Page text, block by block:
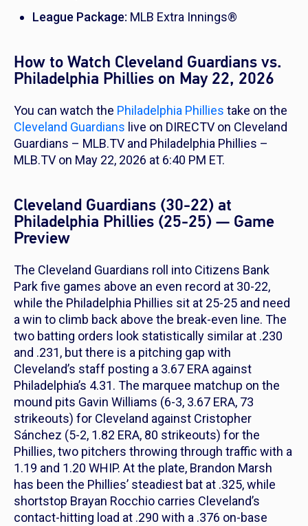
League Package: MLB Extra Innings®
How to Watch Cleveland Guardians vs.
Philadelphia Phillies on May 22, 2026
You can watch the Philadelphia Phillies take on the
Cleveland Guardians live on DIRECTV on Cleveland
Guardians – MLB.TV and Philadelphia Phillies –
MLB.TV on May 22, 2026 at 6:40 PM ET.
Cleveland Guardians (30-22) at
Philadelphia Phillies (25-25) — Game
Preview
The Cleveland Guardians roll into Citizens Bank
Park five games above an even record at 30-22,
while the Philadelphia Phillies sit at 25-25 and need
a win to climb back above the break-even line. The
two batting orders look statistically similar at .230
and .231, but there is a pitching gap with
Cleveland’s staff posting a 3.67 ERA against
Philadelphia’s 4.31. The marquee matchup on the
mound pits Gavin Williams (6-3, 3.67 ERA, 73
strikeouts) for Cleveland against Cristopher
Sánchez (5-2, 1.82 ERA, 80 strikeouts) for the
Phillies, two pitchers throwing through traffic with a
1.19 and 1.20 WHIP. At the plate, Brandon Marsh
has been the Phillies’ steadiest bat at .325, while
shortstop Brayan Rocchio carries Cleveland’s
contact-hitting load at .290 with a .376 on-base